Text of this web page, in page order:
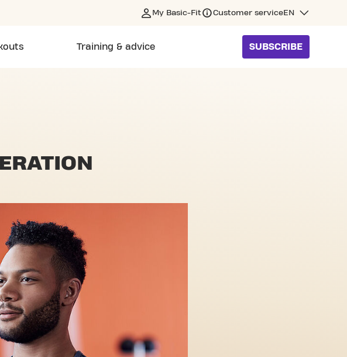
My Basic-Fit Customer serviceEN
Training & advice SUBSCRIBE